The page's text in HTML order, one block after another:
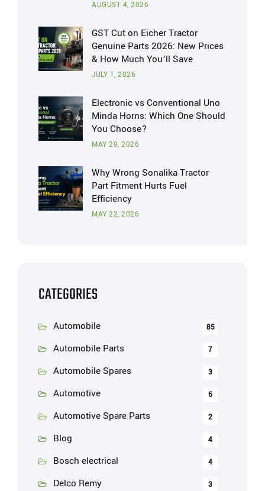
AUGUST 4, 2026
GST Cut on Eicher Tractor
Genuine Parts 2026: New Prices
& How Much You’ll Save
JULY 1, 2026
Electronic vs Conventional Uno
Minda Horns: Which One Should
You Choose?
MAY 29, 2026
Why Wrong Sonalika Tractor
Part Fitment Hurts Fuel
Efficiency
MAY 22, 2026
CATEGORIES
Automobile 85
Automobile Parts 7
Automobile Spares 3
Automotive 6
Automotive Spare Parts 2
Blog 4
Bosch electrical 4
Delco Remy 3